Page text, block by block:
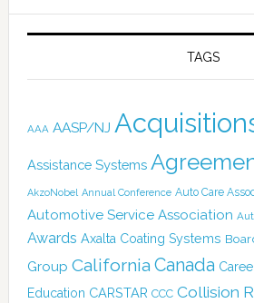
TAGS
AAA AASP/NJ
Assistance Systems
AkzoNobel Annual Conference Auto Care
Automotive Service Association
Awards Axalta Coating Systems
Group California Canada
Education CARSTAR CCC Collision